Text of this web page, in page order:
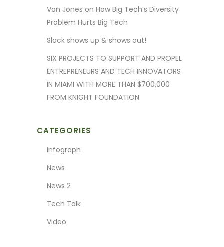
Van Jones on How Big Tech’s Diversity
Problem Hurts Big Tech
Slack shows up & shows out!
SIX PROJECTS TO SUPPORT AND PROPEL
ENTREPRENEURS AND TECH INNOVATORS
IN MIAMI WITH MORE THAN $700,000
FROM KNIGHT FOUNDATION
CATEGORIES
Infograph
News
News 2
Tech Talk
Video